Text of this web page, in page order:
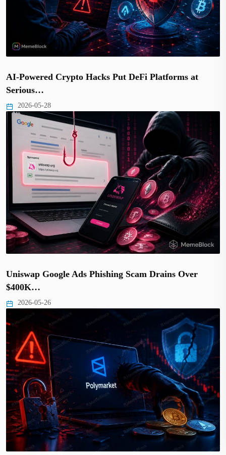
AI-Powered Crypto Hacks Put DeFi Platforms at
Serious…
2026-05-28
Uniswap Google Ads Phishing Scam Drains Over
$400K…
2026-05-26